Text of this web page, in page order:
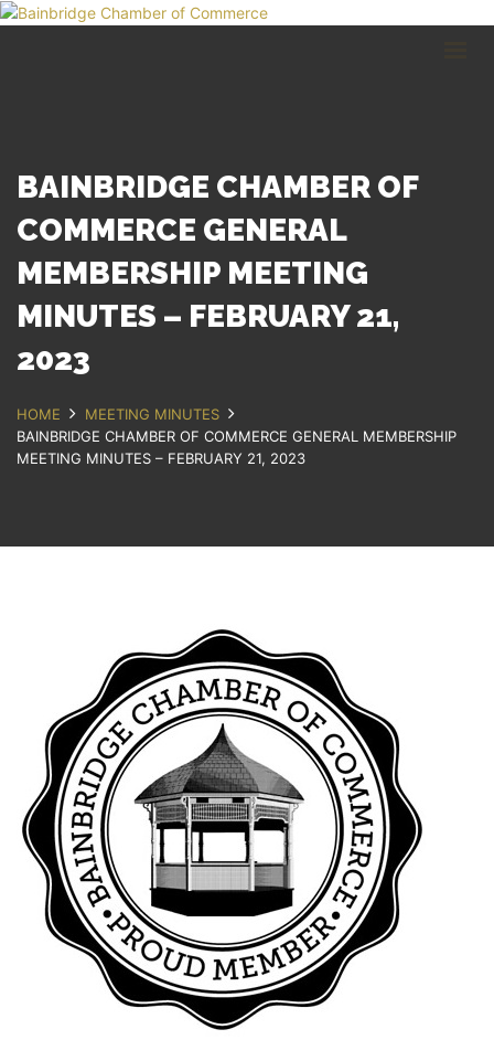
GET IN TOUCH
Bainbridge, NY
607.967.8700
BAINBRIDGE CHAMBER OF
COMMERCE GENERAL
MEMBERSHIP MEETING
MINUTES – FEBRUARY 21,
2023
HOME
MEETING MINUTES
BAINBRIDGE CHAMBER OF COMMERCE GENERAL MEMBERSHIP
MEETING MINUTES – FEBRUARY 21, 2023